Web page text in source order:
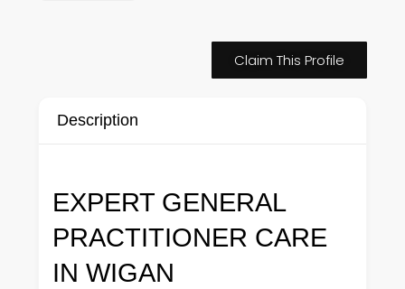
Claim This Profile
Description
EXPERT GENERAL
PRACTITIONER CARE
IN WIGAN